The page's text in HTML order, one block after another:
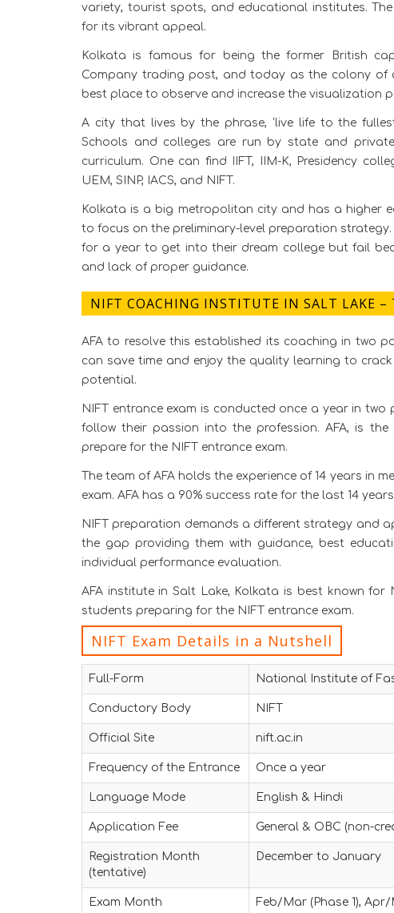
variety, tourist spots, and educational institutes.
for its vibrant appeal.
Kolkata is famous for being the former British
Company trading post, and today as the colony of
best place to observe and increase the visualization
A city that lives by the phrase, ‘live life to the
Schools and colleges are run by state and
curriculum. One can find IIFT, IIM-K, Presidency
UEM, SINP, IACS, and NIFT.
Kolkata is a big metropolitan city and has a higher
to focus on the preliminary-level preparation
for a year to get into their dream college but fail
and lack of proper guidance.
NIFT COACHING INSTITUTE IN SALT LAKE –
AFA to resolve this established its coaching in two
can save time and enjoy the quality learning to
potential.
NIFT entrance exam is conducted once a year in
follow their passion into the profession. AFA, is
prepare for the NIFT entrance exam.
The team of AFA holds the experience of 14 years in
exam. AFA has a 90% success rate for the last 14
NIFT preparation demands a different strategy and
the gap providing them with guidance, best
individual performance evaluation.
AFA institute in Salt Lake, Kolkata is best known
students preparing for the NIFT entrance exam.
NIFT Exam Details in a Nutshell
Full-Form National Institute of
Conductory Body NIFT
Official Site nift.ac.in
Frequency of the Entrance Once a year
Language Mode English & Hindi
Application Fee General & OBC (non-
Registration Month
(tentative)
December to January
Exam Month Feb/Mar (Phase 1), Apr/